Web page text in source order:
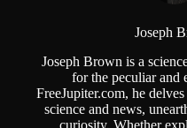
Joseph
Joseph Brown is a
for the peculiar and
FreeJupiter.com, he
science and news,
curiosity. Whether